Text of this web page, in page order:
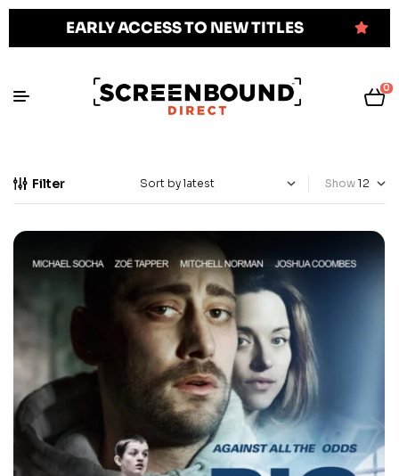
EARLY ACCESS TO NEW TITLES
0
Filter Show